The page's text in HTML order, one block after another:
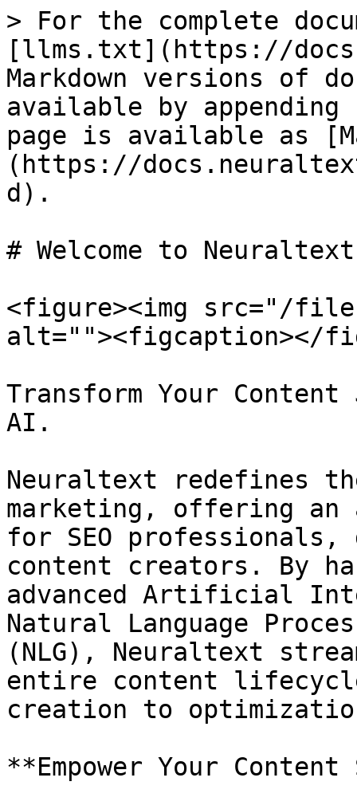
> For the complete
[llms.txt](https://
Markdown versions of
available by
page is available as
(https://
d).
# Welcome to Neuraltext
<figure><img src="/files/
alt=""><figcaption></
Transform Your
AI.
Neuraltext redefines
marketing, offering an
for SEO
content creators. By
advanced Artificial
Natural Language
(NLG), Neuraltext
entire content
creation to
**Empower Your